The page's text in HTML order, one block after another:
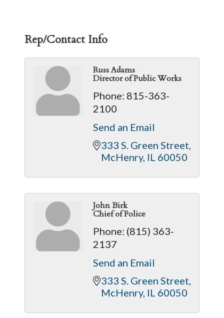
Rep/Contact Info
Russ Adams
Director of Public Works
Phone: 815-363-
2100
Send an Email
333 S. Green Street
McHenry IL 60050
John Birk
Chief of Police
Phone: (815) 363-
2137
Send an Email
333 S. Green Street
McHenry IL 60050